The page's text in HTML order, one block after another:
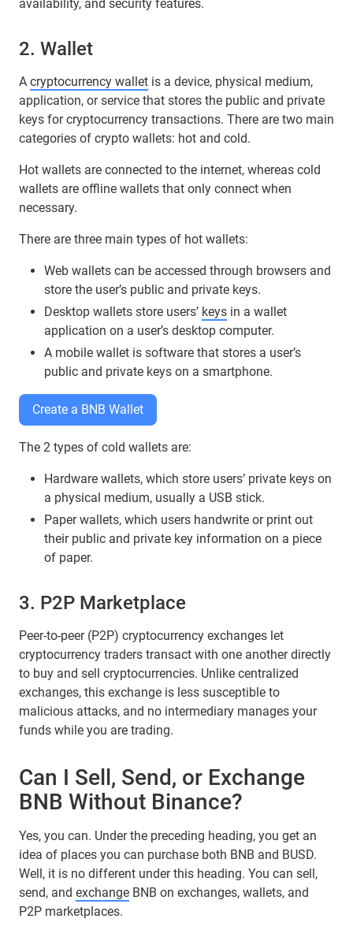
availability, and security features.
2. Wallet
A cryptocurrency wallet is a device, physical medium,
application, or service that stores the public and private
keys for cryptocurrency transactions. There are two main
categories of crypto wallets: hot and cold.
Hot wallets are connected to the internet, whereas cold
wallets are offline wallets that only connect when
necessary.
There are three main types of hot wallets:
Web wallets can be accessed through browsers and
store the user’s public and private keys.
Desktop wallets store users’ keys in a wallet
application on a user’s desktop computer.
A mobile wallet is software that stores a user’s
public and private keys on a smartphone.
Create a BNB Wallet
The 2 types of cold wallets are:
Hardware wallets, which store users’ private keys on
a physical medium, usually a USB stick.
Paper wallets, which users handwrite or print out
their public and private key information on a piece
of paper.
3. P2P Marketplace
Peer-to-peer (P2P) cryptocurrency exchanges let
cryptocurrency traders transact with one another directly
to buy and sell cryptocurrencies. Unlike centralized
exchanges, this exchange is less susceptible to
malicious attacks, and no intermediary manages your
funds while you are trading.
Can I Sell, Send, or Exchange
BNB Without Binance?
Yes, you can. Under the preceding heading, you get an
idea of places you can purchase both BNB and BUSD.
Well, it is no different under this heading. You can sell,
send, and exchange BNB on exchanges, wallets, and
P2P marketplaces.